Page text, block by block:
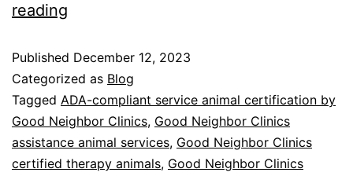
reading
Published December 12, 2023
Categorized as Blog
Tagged ADA-compliant service animal certification by
Good Neighbor Clinics, Good Neighbor Clinics
assistance animal services, Good Neighbor Clinics
certified therapy animals, Good Neighbor Clinics